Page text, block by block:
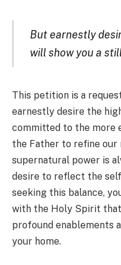
But earnestly
will show you a
This petition is a
earnestly desire the
committed to the more
the Father to refine
supernatural power is
desire to reflect the
seeking this balance,
with the Holy Spirit
profound enablements
your home.